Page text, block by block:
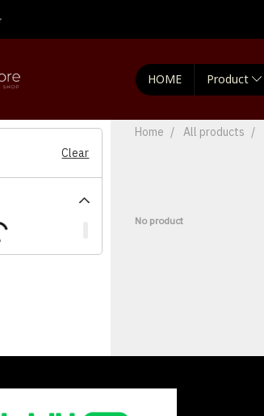
HOME Product
Home All products
No product
Clear